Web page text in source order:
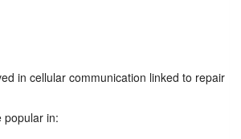
in cellular communication linked to repair
popular in: